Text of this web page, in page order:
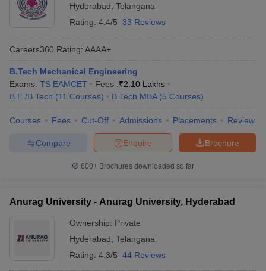
Hyderabad Telangana
Rating: 4.4/5 33 Reviews
Careers360 Rating: AAAA+
B.Tech Mechanical Engineering
Exams: TS EAMCET Fees :₹2.10 Lakhs
B.E /B.Tech (11 Courses) B.Tech MBA (5 Courses)
Courses Fees Cut-Off Admissions Placements Review
Brochure
Enquire
Compare
600+ Brochures downloaded so far
Anurag University - Anurag University, Hyderabad
Ownership: Private
Hyderabad Telangana
Rating: 4.3/5 44 Reviews